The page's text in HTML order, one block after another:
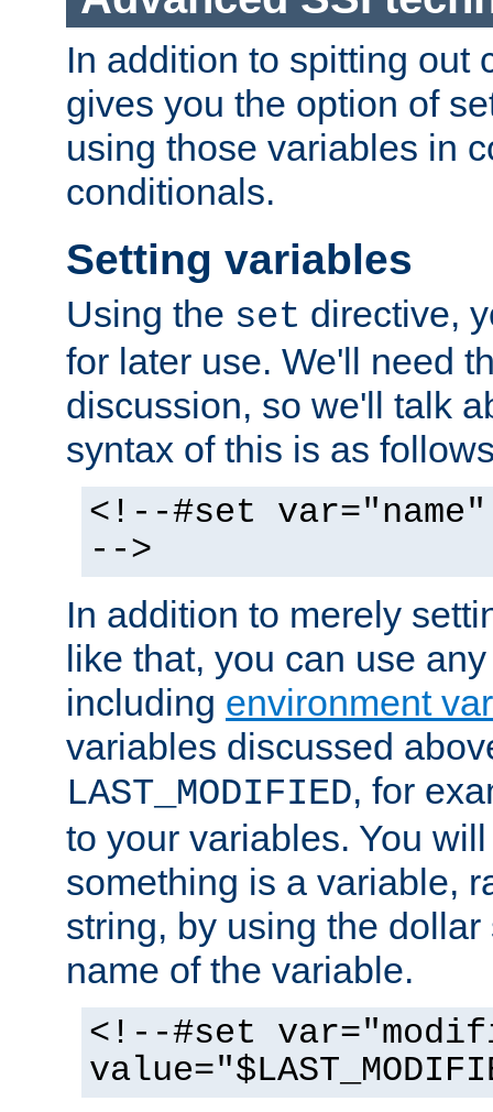
In addition to spitting out
gives you the option of
using those variables in
conditionals.
Setting variables
Using the set directive,
for later use. We'll need
discussion, so we'll talk
syntax of this is as
<!--#set
-->
In addition to merely
like that, you can use
including environment
variables discussed
LAST_MODIFIED, for
to your variables. You
something is a variable,
string, by using the
name of the variable.
<!--#set